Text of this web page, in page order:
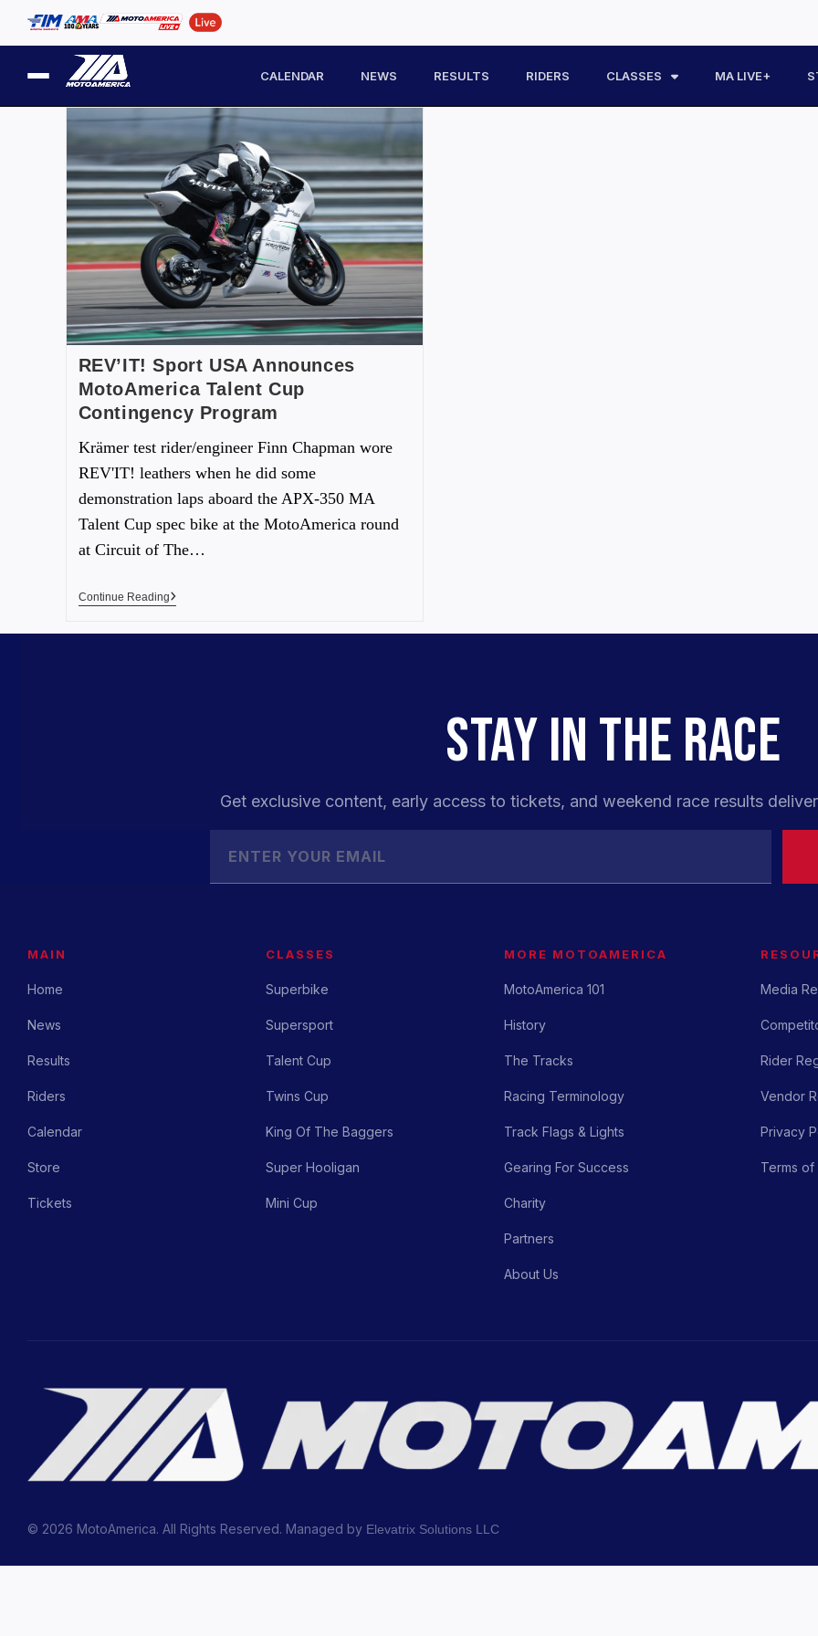
CALENDAR NEWS RESULTS RIDERS CLASSES MA LIVE+
REV’IT! Sport USA Announces
MotoAmerica Talent Cup
Contingency Program
Krämer test rider/engineer Finn Chapman wore
REV'IT! leathers when he did some
demonstration laps aboard the APX-350 MA
Talent Cup spec bike at the MotoAmerica round
at Circuit of The…
Continue Reading
STAY IN THE RACE
Get exclusive content, early access to tickets, and weekend race results
MAIN
Home
News
Results
Riders
Calendar
Store
Tickets
CLASSES
Superbike
Supersport
Talent Cup
Twins Cup
King Of The Baggers
Super Hooligan
Mini Cup
MORE MOTOAMERICA
MotoAmerica 101
History
The Tracks
Racing Terminology
Track Flags & Lights
Gearing For Success
Charity
Partners
About Us
Media
Rider
Vendor
Privacy
Terms
© 2026 MotoAmerica. All Rights Reserved. Managed by Elevatrix Solutions LLC